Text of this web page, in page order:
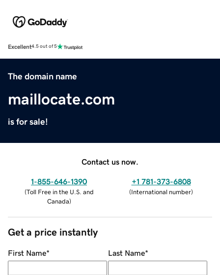
Excellent4.5 out of 5
The domain name
maillocate.com
is for sale!
Contact us now.
1-855-646-1390
(Toll Free in the U.S. and
Canada)
+1 781-373-6808
(International number)
Get a price instantly
First Name* Last Name*